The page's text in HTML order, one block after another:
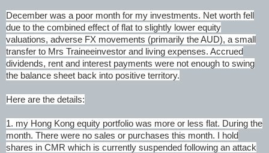
December was a poor month for my investments. Net worth fell
due to the combined effect of flat to slightly lower equity
valuations, adverse FX movements (primarily the AUD), a small
transfer to Mrs Traineeinvestor and living expenses. Accrued
dividends, rent and interest payments were not enough to swing
the balance sheet back into positive territory.
Here are the details:
1. my Hong Kong equity portfolio was more or less flat. During the
month. There were no sales or purchases this month. I hold
shares in CMR which is currently suspended following an attack